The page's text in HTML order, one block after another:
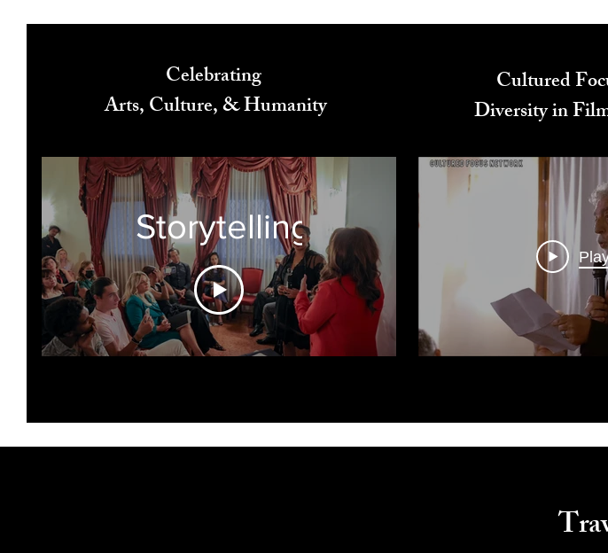
Celebrating
Arts, Culture, & Humanity
Storytelling
Cultured
Diversity in